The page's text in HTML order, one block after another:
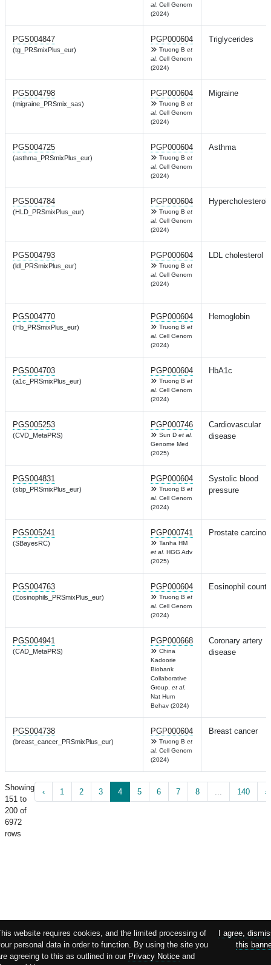
al. Cell Genom
(2024)
PGS004847
(tg_PRSmixPlus_eur)
PGP000604
Truong B et
al. Cell Genom
(2024)
Triglycerides
PGS004798
(migraine_PRSmix_sas)
PGP000604
Truong B et
al. Cell Genom
(2024)
Migraine
PGS004725
(asthma_PRSmixPlus_eur)
PGP000604
Truong B et
al. Cell Genom
(2024)
Asthma
PGS004784
(HLD_PRSmixPlus_eur)
PGP000604
Truong B et
al. Cell Genom
(2024)
PGS004793
(ldl_PRSmixPlus_eur)
PGP000604
Truong B et
al. Cell Genom
(2024)
LDL cholesterol
PGS004770
(Hb_PRSmixPlus_eur)
PGP000604
Truong B et
al. Cell Genom
(2024)
Hemoglobin
PGS004703
(a1c_PRSmixPlus_eur)
PGP000604
Truong B et
al. Cell Genom
(2024)
HbA1c
PGS005253
(CVD_MetaPRS)
PGP000746
Sun D et al.
Genome Med
(2025)
Cardiovascular
disease
PGS004831
(sbp_PRSmixPlus_eur)
PGP000604
Truong B et
al. Cell Genom
(2024)
Systolic blood
pressure
PGS005241
(SBayesRC)
PGP000741
Tanha HM
et al. HGG Adv
(2025)
Prostate
PGS004763
(Eosinophils_PRSmixPlus_eur)
PGP000604
Truong B et
al. Cell Genom
(2024)
Eosinophil count
PGS004941
(CAD_MetaPRS)
PGP000668
China
Kadoorie
Biobank
Collaborative
Group. et al.
Nat Hum
Behav (2024)
Coronary artery
disease
PGS004738
(breast_cancer_PRSmixPlus_eur)
PGP000604
Truong B et
al. Cell Genom
(2024)
Breast cancer
Showing
151 to
200 of
6972
rows
‹ 1 2 3 4 5 6 7 8 140 ›
website requires cookies, and the limited processing of
personal data in order to function. By using the site you
agreeing to this as outlined in our Privacy Notice and
I agree,
this